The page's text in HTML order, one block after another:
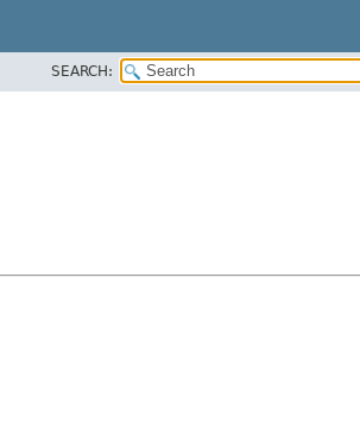
SEARCH: